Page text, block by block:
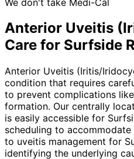
Anterior Uveitis
Care for Surfside
Anterior Uveitis (Iritis/
condition that requires
to prevent complications
formation. Our centrally
is easily accessible for
scheduling to
to uveitis management for
identifying the underlying